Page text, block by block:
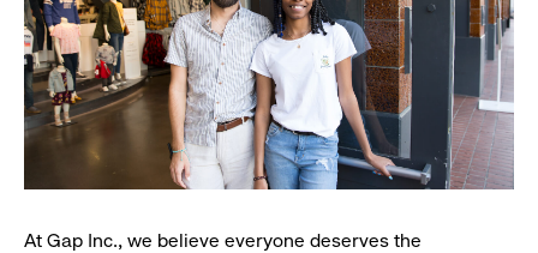
At Gap Inc., we believe everyone deserves the